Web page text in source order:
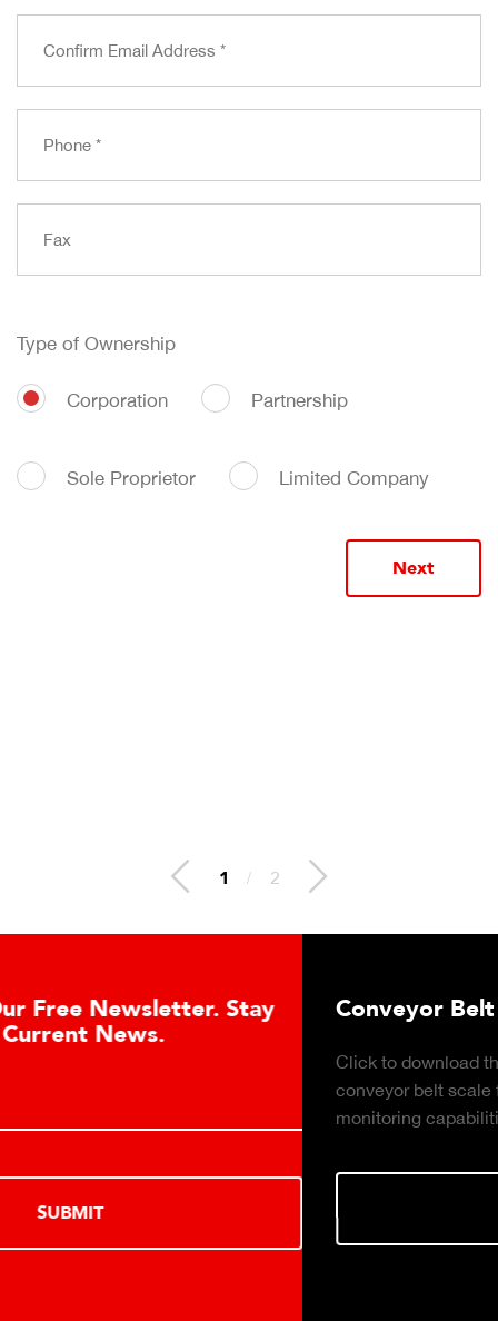
Type of Ownership
Corporation Partnership
Sole Proprietor Limited Company
1 / 2
Conveyor Belt Scales Product
Click to download the Belt-Way Scales brochure of
conveyor belt scale features, applications,
monitoring capabilities for in-motion weighing